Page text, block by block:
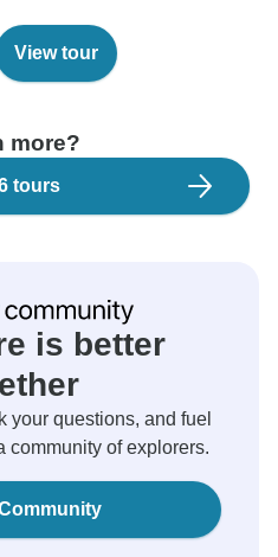
View tour
more?
tours
is better
your questions, and fuel
community of explorers.